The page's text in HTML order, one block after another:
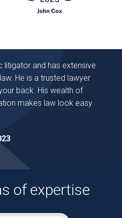
litigator and has extensive
He is a trusted lawyer
back. His wealth of
makes law look easy
of expertise